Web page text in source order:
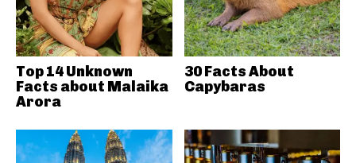
Top 14 Unknown
Facts about Malaika
Arora
30 Facts About
Capybaras